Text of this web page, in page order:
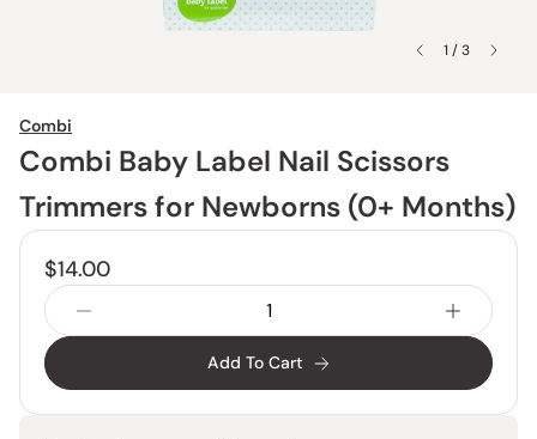
1 / 3
Combi
Combi Baby Label Nail Scissors
Trimmers for Newborns (0+ Months)
$14.00
Add To Cart